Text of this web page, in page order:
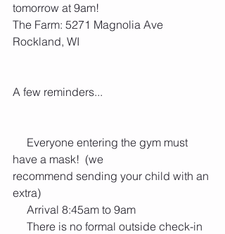
tomorrow at 9am!
The Farm: 5271 Magnolia Ave
Rockland, WI
A few reminders...
Everyone entering the gym must
have a mask!  (we
recommend sending your child with an
extra)
Arrival 8:45am to 9am
There is no formal outside check-in